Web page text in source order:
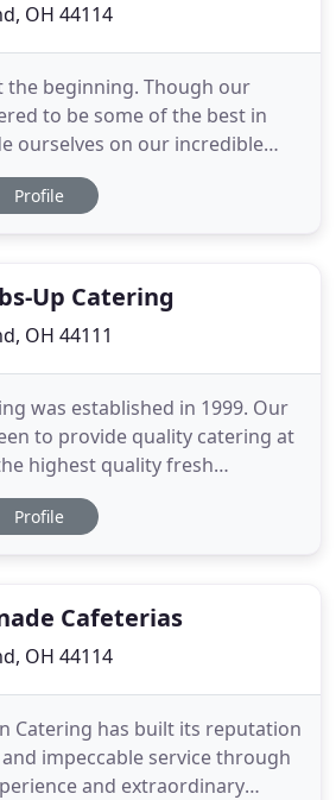
OH 44114
the beginning. Though our
to be some of the best in
ourselves on our incredible
professionals. Each event is
planner who will work with
Profile
Up Catering
OH 44111
was established in 1999. Our
to provide quality catering at
highest quality fresh
our clients have a positive
forward to working closely
Profile
Cafeterias
OH 44114
Catering has built its reputation
impeccable service through
and extraordinary